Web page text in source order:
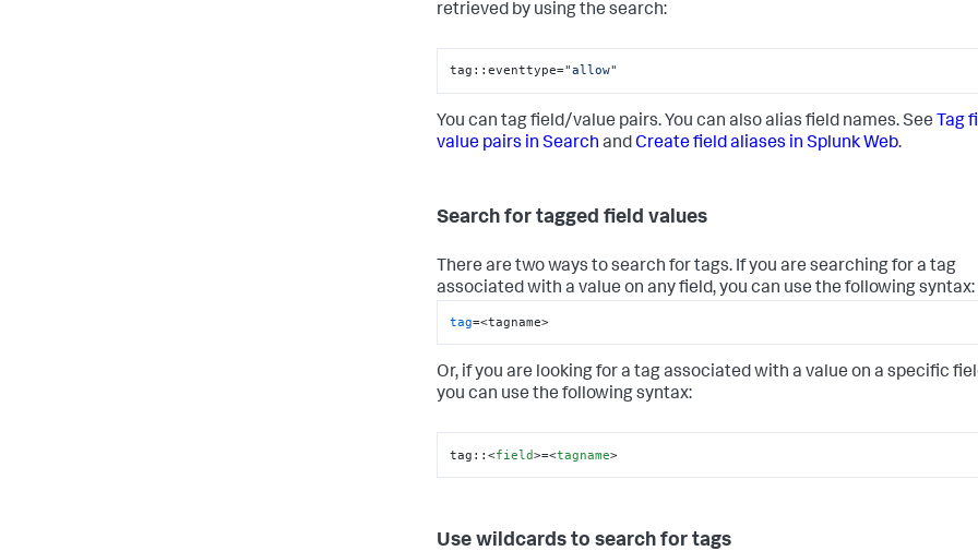
retrieved by using the search:
tag::eventtype="allow"
You can tag field/value pairs. You can also alias field names. See Tag
value pairs in Search andCreate field aliases in Splunk Web.
Search for tagged field values
There are two ways to search for tags. If you are searching for a tag
associated with a value on any field, you can use the following syntax:
tag=<tagname>
Or, if you are looking for a tag associated with a value on a specific
you can use the following syntax:
tag::<field>=<tagname>
Use wildcards to search for tags